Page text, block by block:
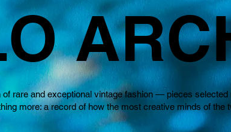
rare and exceptional vintage fashion — pieces
more: a record of how the most creative minds of